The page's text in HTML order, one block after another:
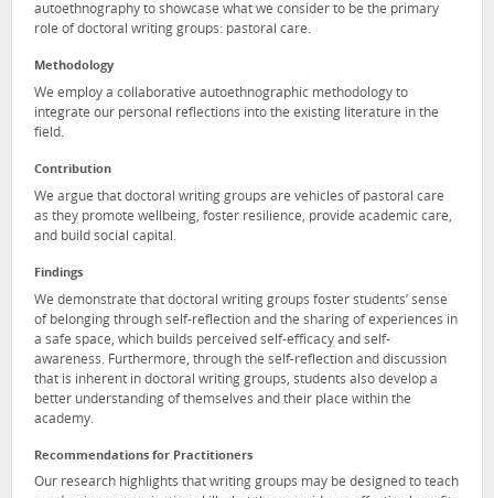
autoethnography to showcase what we consider to be the primary
role of doctoral writing groups: pastoral care.
Methodology
We employ a collaborative autoethnographic methodology to
integrate our personal reflections into the existing literature in the
field.
Contribution
We argue that doctoral writing groups are vehicles of pastoral care
as they promote wellbeing, foster resilience, provide academic care,
and build social capital.
Findings
We demonstrate that doctoral writing groups foster students’ sense
of belonging through self-reflection and the sharing of experiences in
a safe space, which builds perceived self-efficacy and self-
awareness. Furthermore, through the self-reflection and discussion
that is inherent in doctoral writing groups, students also develop a
better understanding of themselves and their place within the
academy.
Recommendations for Practitioners
Our research highlights that writing groups may be designed to teach